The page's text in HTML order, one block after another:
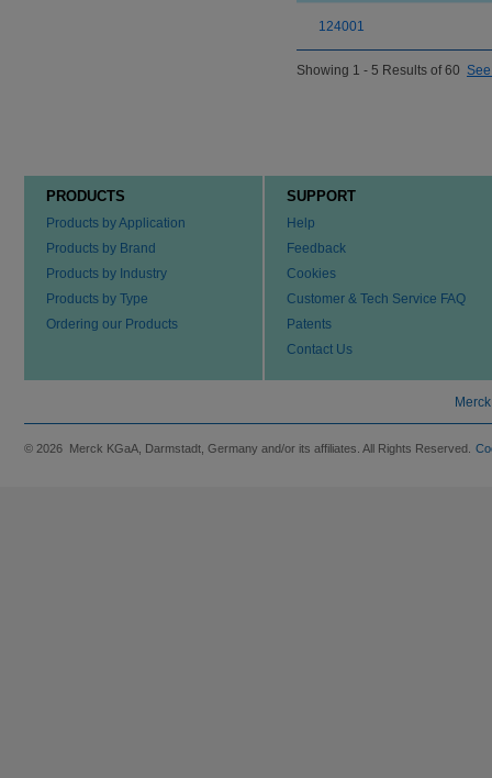
124001
Showing 1 - 5 Results of 60
PRODUCTS
Products by Application
Products by Brand
Products by Industry
Products by Type
Ordering our Products
SUPPORT
Help
Feedback
Cookies
Customer & Tech Service FAQ
Patents
Contact Us
© 2026 Merck KGaA, Darmstadt, Germany and/or its affiliates. All Rights Reserved.